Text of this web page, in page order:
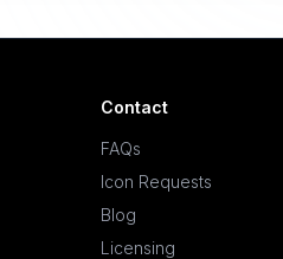
Contact
FAQs
Icon Requests
Blog
Licensing